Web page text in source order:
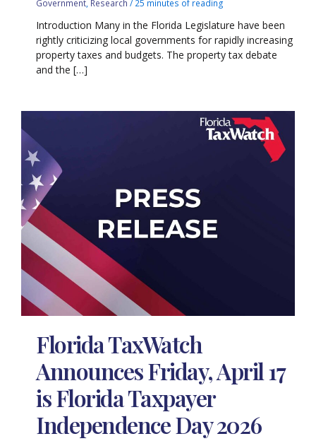
Government Research / 25 minutes of reading
Introduction Many in the Florida Legislature have been
rightly criticizing local governments for rapidly increasing
property taxes and budgets. The property tax debate
and the […]
Florida TaxWatch
Announces Friday, April 17
is Florida Taxpayer
Independence Day 2026